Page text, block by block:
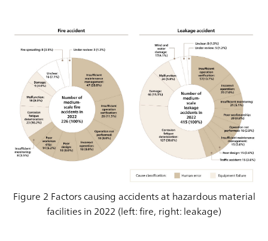
Figure 2 Factors causing accidents at hazardous material
facilities in 2022 (left: fire, right: leakage)